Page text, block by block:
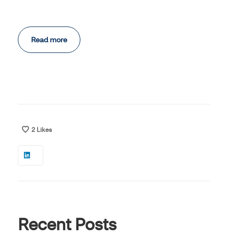
Read more
2 Likes
Recent Posts